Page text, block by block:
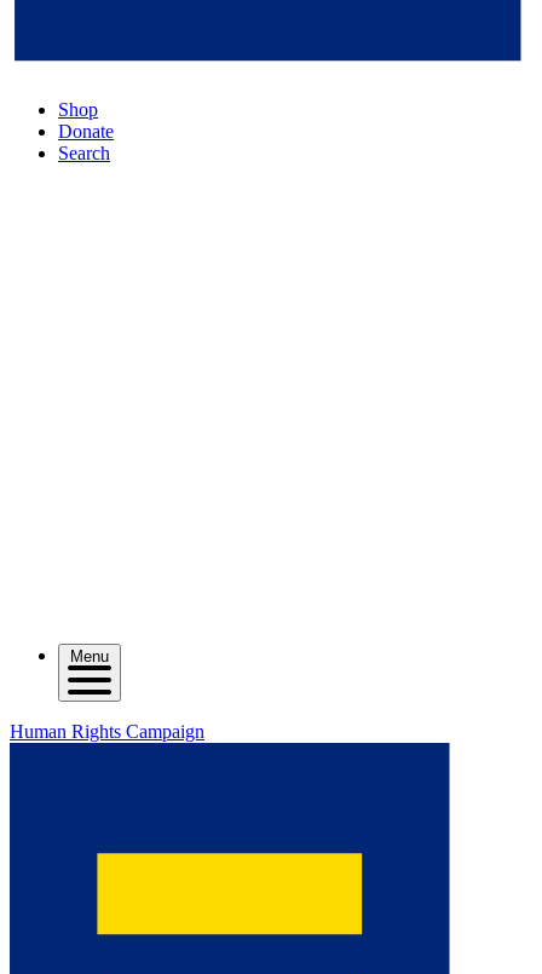
Shop
Donate
Search
Menu
Human Rights Campaign